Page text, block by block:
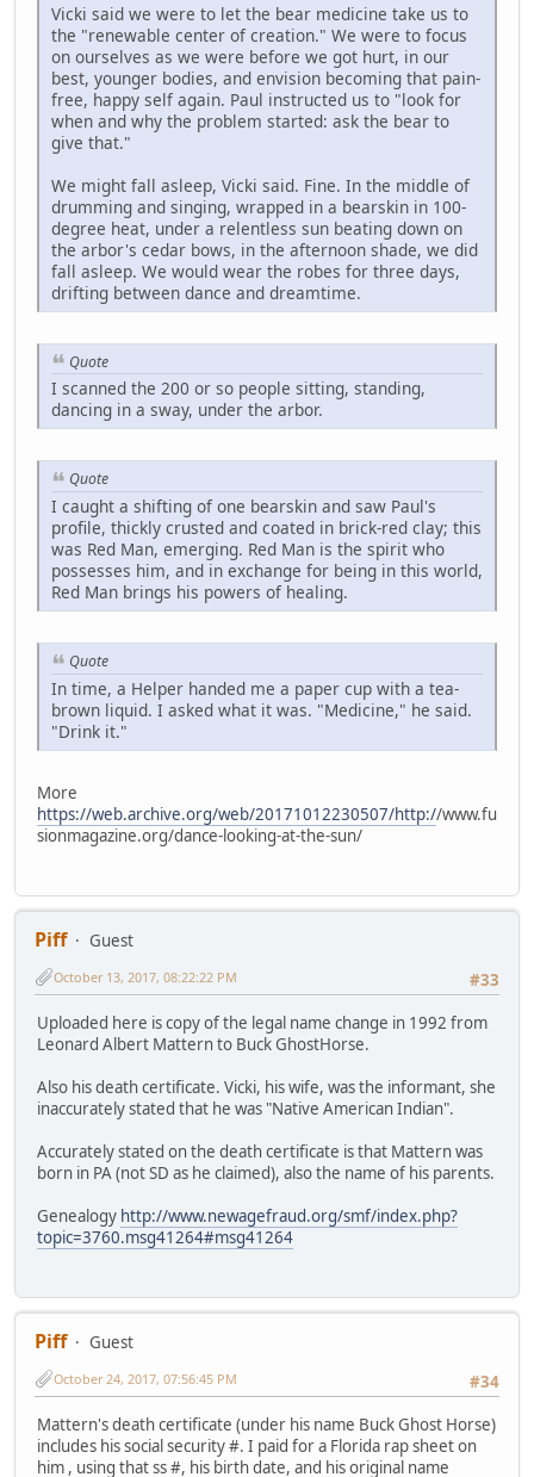
Vicki said we were to let the bear medicine take us to
the "renewable center of creation." We were to focus
on ourselves as we were before we got hurt, in our
best, younger bodies, and envision becoming that pain-
free, happy self again. Paul instructed us to "look for
when and why the problem started: ask the bear to
give that."
We might fall asleep, Vicki said. Fine. In the middle of
drumming and singing, wrapped in a bearskin in 100-
degree heat, under a relentless sun beating down on
the arbor's cedar bows, in the afternoon shade, we did
fall asleep. We would wear the robes for three days,
drifting between dance and dreamtime.
Quote
I scanned the 200 or so people sitting, standing,
dancing in a sway, under the arbor.
Quote
I caught a shifting of one bearskin and saw Paul's
profile, thickly crusted and coated in brick-red clay; this
was Red Man, emerging. Red Man is the spirit who
possesses him, and in exchange for being in this world,
Red Man brings his powers of healing.
Quote
In time, a Helper handed me a paper cup with a tea-
brown liquid. I asked what it was. "Medicine," he said.
"Drink it."
More
https://web.archive.org/web/20171012230507/http://www.fu
sionmagazine.org/dance-looking-at-the-sun/
Piff
Guest
#33
October 13, 2017, 08:22:22 PM
Uploaded here is copy of the legal name change in 1992 from
Leonard Albert Mattern to Buck GhostHorse.
Also his death certificate. Vicki, his wife, was the informant, she
inaccurately stated that he was "Native American Indian".
Accurately stated on the death certificate is that Mattern was
born in PA (not SD as he claimed), also the name of his parents.
Genealogy http://www.newagefraud.org/smf/index.php?
topic=3760.msg41264#msg41264
Piff
Guest
#34
October 24, 2017, 07:56:45 PM
Mattern's death certificate (under his name Buck Ghost Horse)
includes his social security #. I paid for a Florida rap sheet on
him , using that ss #, his birth date, and his original name